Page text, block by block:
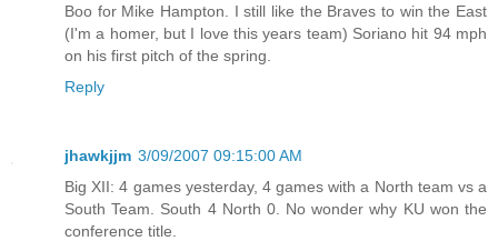
Boo for Mike Hampton. I still like the Braves to win the East
(I'm a homer, but I love this years team) Soriano hit 94 mph
on his first pitch of the spring.
Reply
jhawkjjm 3/09/2007 09:15:00 AM
Big XII: 4 games yesterday, 4 games with a North team vs a
South Team. South 4 North 0. No wonder why KU won the
conference title.